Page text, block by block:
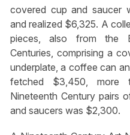
covered cup and saucer
and realized $6,325. A
pieces, also from the
Centuries, comprising a
underplate, a coffee can
fetched $3,450,
Nineteenth Century pairs
and saucers was $2,300.